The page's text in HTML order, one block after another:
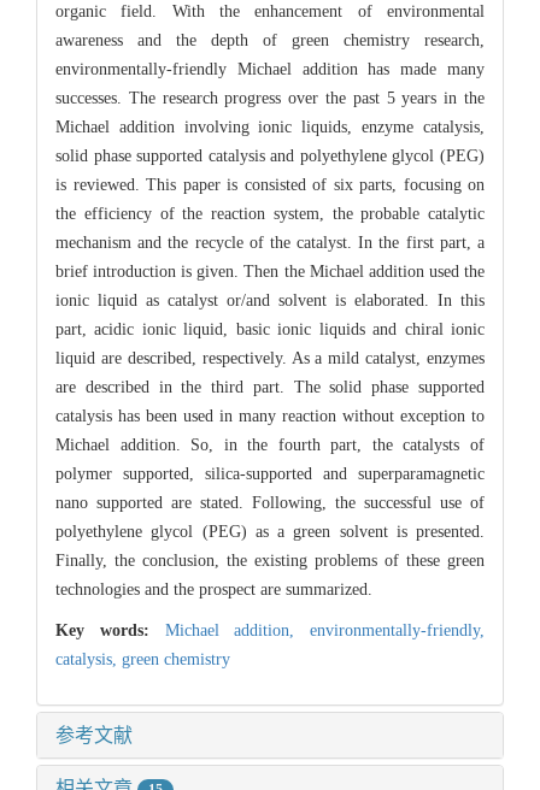
organic field. With the enhancement of environmental
awareness and the depth of green chemistry research,
environmentally-friendly Michael addition has made many
successes. The research progress over the past 5 years in the
Michael addition involving ionic liquids, enzyme catalysis,
solid phase supported catalysis and polyethylene glycol (PEG)
is reviewed. This paper is consisted of six parts, focusing on
the efficiency of the reaction system, the probable catalytic
mechanism and the recycle of the catalyst. In the first part, a
brief introduction is given. Then the Michael addition used the
ionic liquid as catalyst or/and solvent is elaborated. In this
part, acidic ionic liquid, basic ionic liquids and chiral ionic
liquid are described, respectively. As a mild catalyst, enzymes
are described in the third part. The solid phase supported
catalysis has been used in many reaction without exception to
Michael addition. So, in the fourth part, the catalysts of
polymer supported, silica-supported and superparamagnetic
nano supported are stated. Following, the successful use of
polyethylene glycol (PEG) as a green solvent is presented.
Finally, the conclusion, the existing problems of these green
technologies and the prospect are summarized.
Key words: Michael addition, environmentally-friendly,
catalysis, green chemistry
参考文献